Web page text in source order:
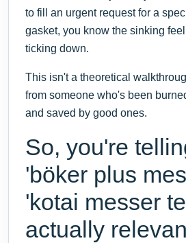
to fill an urgent request for a
gasket, you know the sinking
ticking down.
This isn't a theoretical
from someone who's been
and saved by good ones.
So, you're
'böker plus
'kotai messer
actually